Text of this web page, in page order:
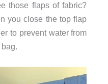
those flaps of fabric?
you close the top flap
to prevent water from